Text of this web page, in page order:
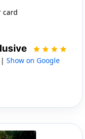
card
Show on Google